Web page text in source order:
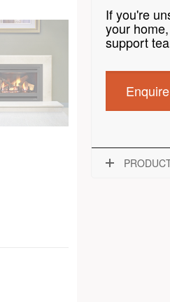
If you're
your
support